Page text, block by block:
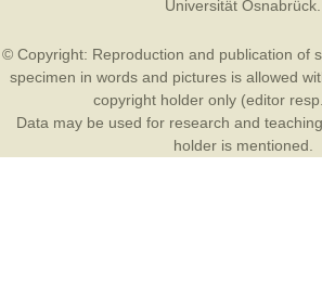
Universität Osnabrück
© Copyright: Reproduction and publication of
specimen in words and pictures is allowed
copyright holder only (editor
Data may be used for research and
holder is mentioned.